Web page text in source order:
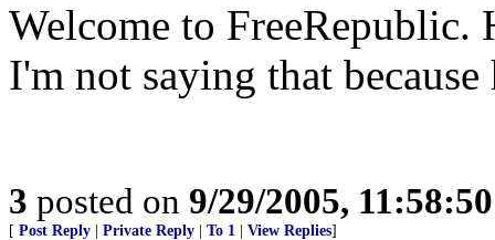
Welcome to FreeRepublic.
I'm not saying that
3 posted on 9/29/2005,
[ Post Reply Private Reply To 1 View Replies]